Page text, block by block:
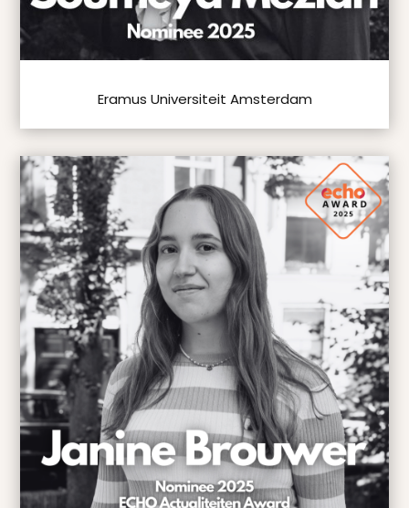
Eramus Universiteit Amsterdam